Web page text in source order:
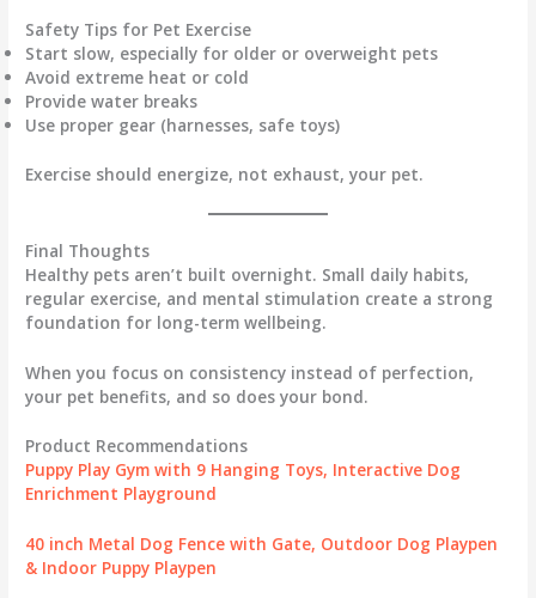
Safety Tips for Pet Exercise
Start slow, especially for older or overweight pets
Avoid extreme heat or cold
Provide water breaks
Use proper gear (harnesses, safe toys)
Exercise should energize, not exhaust, your pet.
Final Thoughts
Healthy pets aren’t built overnight. Small daily habits,
regular exercise, and mental stimulation create a strong
foundation for long-term wellbeing.
When you focus on consistency instead of perfection,
your pet benefits, and so does your bond.
Product Recommendations
Puppy Play Gym with 9 Hanging Toys, Interactive Dog
Enrichment Playground
40 inch Metal Dog Fence with Gate, Outdoor Dog Playpen
& Indoor Puppy Playpen